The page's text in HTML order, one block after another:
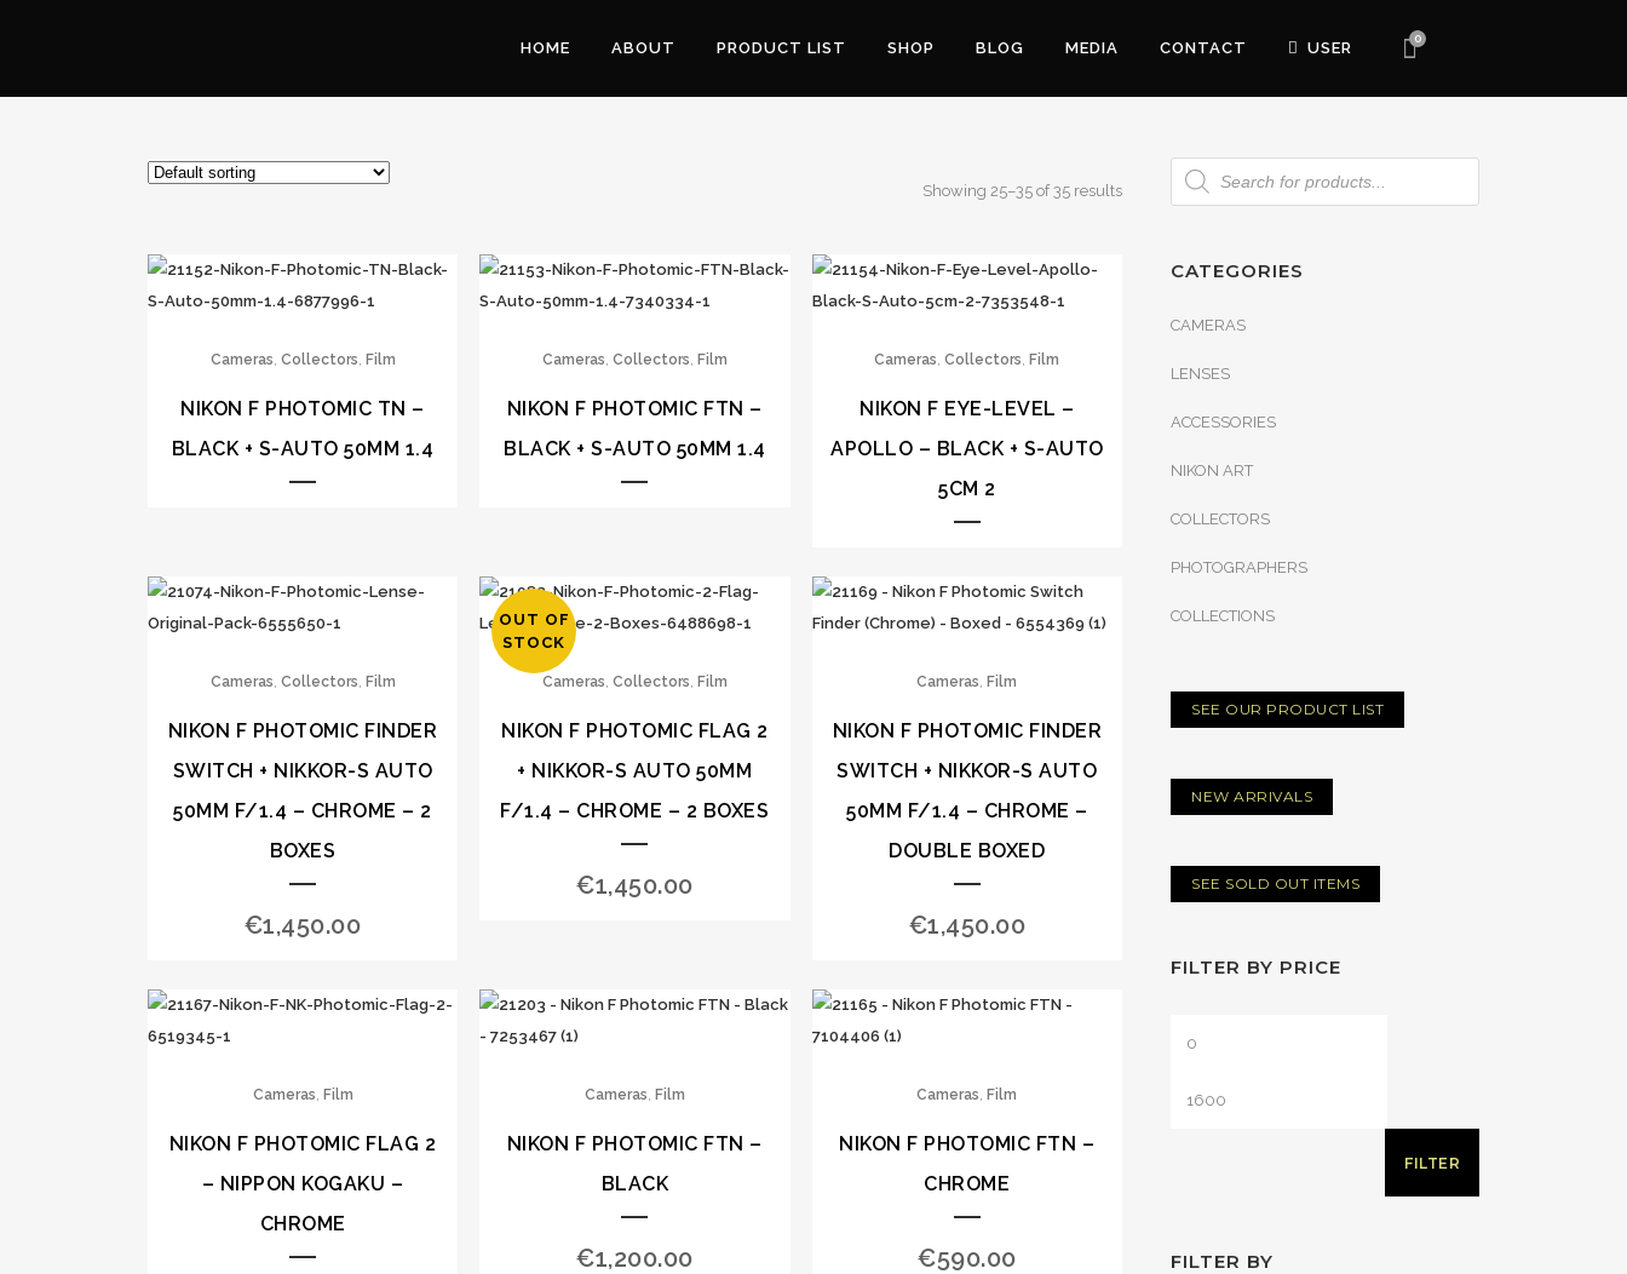
0
HOME ABOUT PRODUCT LIST SHOP BLOG MEDIA CONTACT USER
Showing 25–35 of 35 results
Cameras, Collectors, Film
NIKON F PHOTOMIC TN –
BLACK + S-AUTO 50MM 1.4
Cameras, Collectors, Film
NIKON F PHOTOMIC FTN –
BLACK + S-AUTO 50MM 1.4
Cameras,Collectors,Film
NIKON F EYE-LEVEL –
APOLLO – BLACK + S-AUTO
5CM 2
Cameras, Collectors, Film
NIKON F PHOTOMIC FINDER
SWITCH + NIKKOR-S AUTO
50MM F/1.4 – CHROME – 2
BOXES
€1,450.00
OUT OF
STOCK
Cameras, Collectors, Film
NIKON F PHOTOMIC FLAG 2
+ NIKKOR-S AUTO 50MM
F/1.4 – CHROME – 2 BOXES
€1,450.00
Cameras,Film
NIKON F PHOTOMIC FINDER
SWITCH + NIKKOR-S AUTO
50MM F/1.4 – CHROME –
DOUBLE BOXED
€1,450.00
Cameras, Film
NIKON F PHOTOMIC FLAG 2
– NIPPON KOGAKU –
CHROME
Cameras, Film
NIKON F PHOTOMIC FTN –
BLACK
€1,200.00
Cameras,Film
NIKON F PHOTOMIC FTN –
CHROME
€590.00
CATEGORIES
CAMERAS
LENSES
ACCESSORIES
NIKON ART
COLLECTORS
PHOTOGRAPHERS
COLLECTIONS
SEE OUR PRODUCT LIST
NEW ARRIVALS
SEE SOLD OUT ITEMS
FILTER BY PRICE
FILTER
FILTER BY